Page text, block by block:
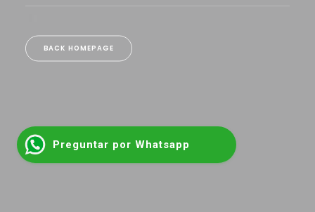
BACK HOMEPAGE
Preguntar por Whatsapp